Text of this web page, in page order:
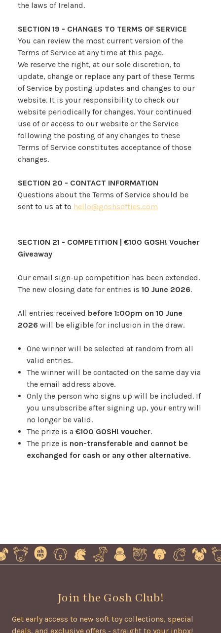
the laws of Ireland.
SECTION 19 - CHANGES TO TERMS OF SERVICE
You can review the most current version of the
Terms of Service at any time at this page.
We reserve the right, at our sole discretion, to
update, change or replace any part of these Terms
of Service by posting updates and changes to our
website. It is your responsibility to check our
website periodically for changes. Your continued
use of or access to our website or the Service
following the posting of any changes to these
Terms of Service constitutes acceptance of those
changes.
SECTION 20 - CONTACT INFORMATION
Questions about the Terms of Service should be
sent to us at to hello@goshsofties.com
SECTION 21 - COMPETITION | €100 GOSH! Voucher
Giveaway
Our email sign-up competition has been extended.
The new closing date for entries is 10 June 2026.
All entries received before 1:00pm on 10 June
2026 will be eligible for inclusion in the draw.
One winner will be selected at random from all
valid entries.
The winner will be contacted on the same day via
the email address above.
Only the person who signs up will be included. If
you unsubscribe after signing up, your entry will
no longer be valid.
The prize is a€100 GOSH! voucher.
The prize is non-transferable and cannot be
exchanged for cash or any other alternative.
Join the Gosh Club!
Get early access to new soft toy collections, special
deals, and exclusive offers - straight to your inbox!